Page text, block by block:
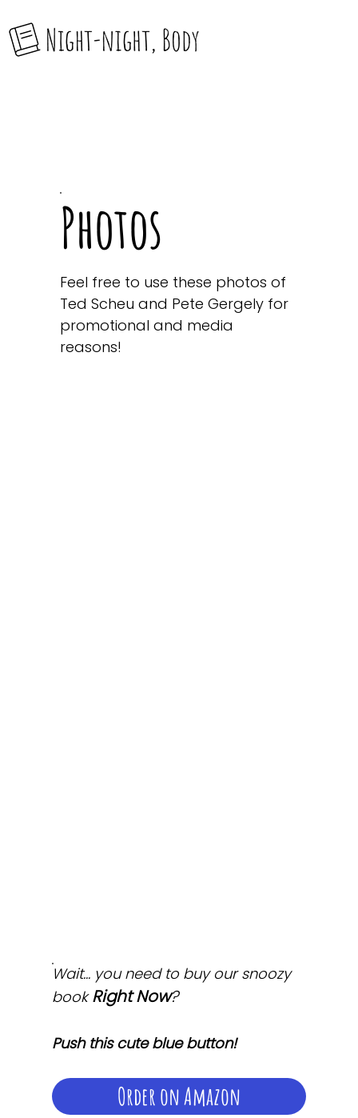
Wait... you need to buy our snoozy
bookRight Now?
Push this cute blue button!
Order on Amazon
Photos
Feel free to use these photos of
Ted Scheu and Pete Gergely for
promotional and media
reasons!